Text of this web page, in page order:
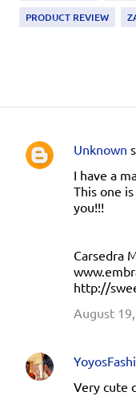
PRODUCT REVIEW
C
Unknown
I have a
This one
you!!!
Carsedra
http://
August
Very cute